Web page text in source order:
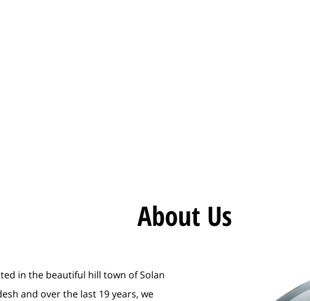
About Us
in the beautiful hill town of Solan
and over the last 19 years, we